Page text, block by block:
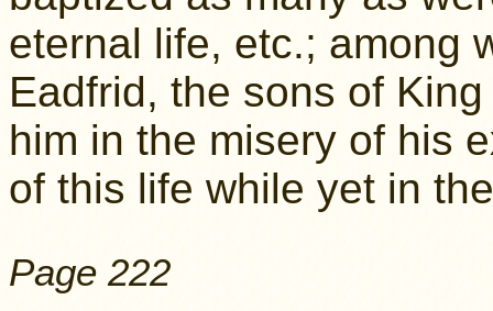
eternal life, etc.; among
Eadfrid, the sons of
him in the misery of his
of this life while yet in
Page 222